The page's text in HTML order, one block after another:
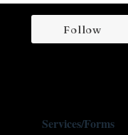
Follow
Services/Forms